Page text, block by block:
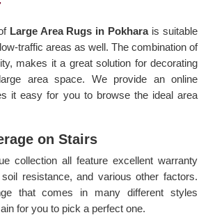
Large Area Rugs in Pokhara is suitable
traffic areas as well. The combination of
makes it a great solution for decorating
area space. We provide an online
it easy for you to browse the ideal area
on Stairs
collection all feature excellent warranty
resistance, and various other factors.
that comes in many different styles
for you to pick a perfect one.